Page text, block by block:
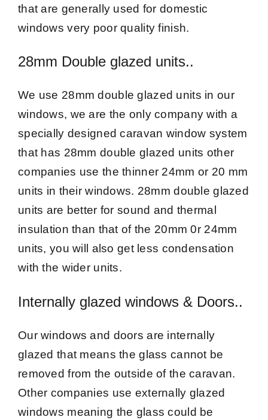
that are generally used for domestic
windows very poor quality finish.
28mm Double glazed units..
We use 28mm double glazed units in our
windows, we are the only company with a
specially designed caravan window system
that has 28mm double glazed units other
companies use the thinner 24mm or 20 mm
units in their windows. 28mm double glazed
units are better for sound and thermal
insulation than that of the 20mm 0r 24mm
units, you will also get less condensation
with the wider units.
Internally glazed windows & Doors..
Our windows and doors are internally
glazed that means the glass cannot be
removed from the outside of the caravan.
Other companies use externally glazed
windows meaning the glass could be